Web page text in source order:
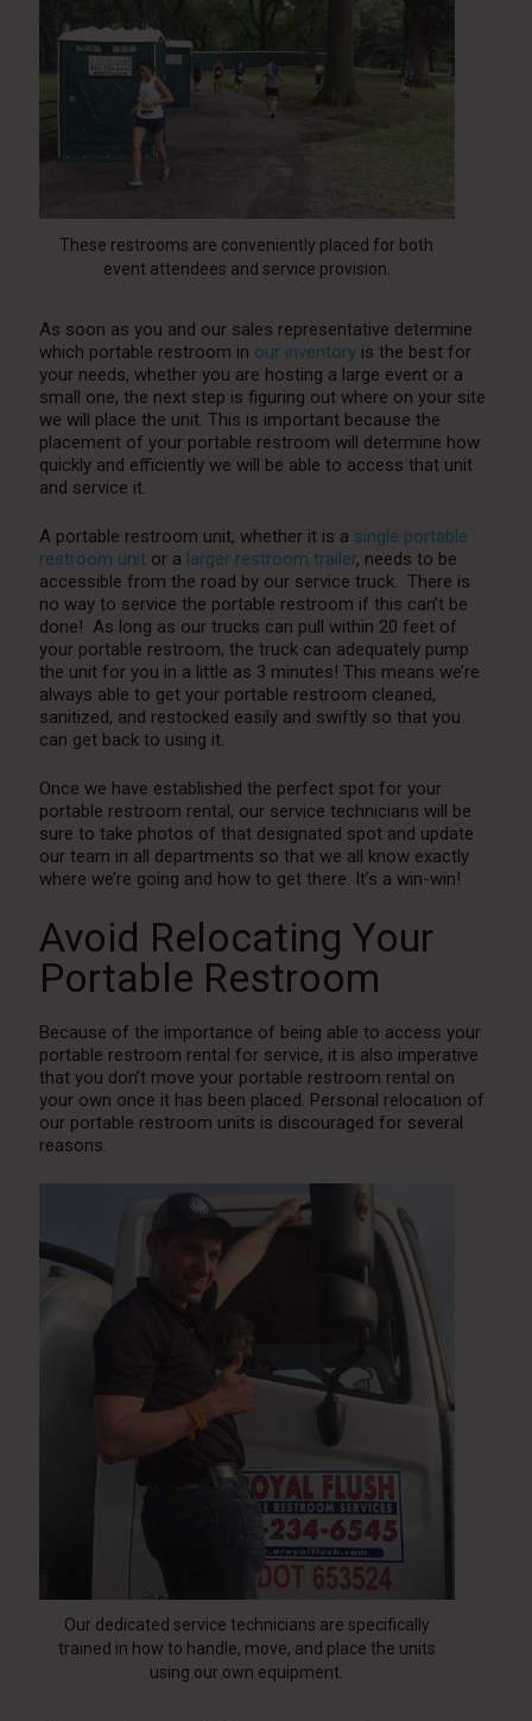
These restrooms are conveniently placed for both
event attendees and service provision.
As soon as you and our sales representative determine
which portable restroom in our inventoryis the best for
your needs, whether you are hosting a large event or a
small one, the next step is figuring out where on your site
we will place the unit. This is important because the
placement of your portable restroom will determine how
quickly and efficiently we will be able to access that unit
and service it.
A portable restroom unit, whether it is a single portable
restroom unitor a larger restroom trailer, needs to be
accessible from the road by our service truck. There is
no way to service the portable restroom if this can’t be
done! As long as our trucks can pull within 20 feet of
your portable restroom, the truck can adequately pump
the unit for you in a little as 3 minutes! This means we’re
always able to get your portable restroom cleaned,
sanitized, and restocked easily and swiftly so that you
can get back to using it.
Once we have established the perfect spot for your
portable restroom rental, our service technicians will be
sure to take photos of that designated spot and update
our team in all departments so that we all know exactly
where we’re going and how to get there. It’s a win-win!
Avoid Relocating Your
Portable Restroom
Because of the importance of being able to access your
portable restroom rental for service, it is also imperative
that you don’t move your portable restroom rental on
your own once it has been placed. Personal relocation of
our portable restroom units is discouraged for several
reasons.
Our dedicated service technicians are specifically
trained in how to handle, move, and place the units
using our own equipment.